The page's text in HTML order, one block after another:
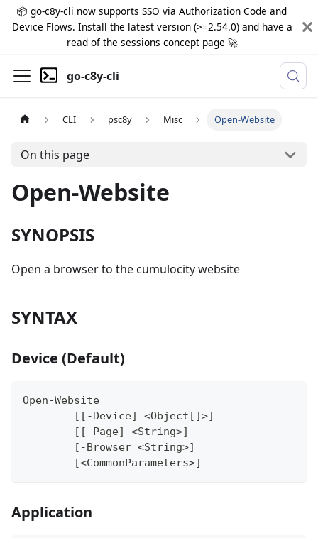
📦 go-c8y-cli now supports SSO via Authorization Code and
Device Flows. Install the latest version (>=2.54.0) and have a
read of the sessions concept page 🚀
go-c8y-cli
CLI psc8y Misc Open-Website
On this page
Open-Website
SYNOPSIS
Open a browser to the cumulocity website
SYNTAX
Device (Default)
Open-Website
	[[-Device] <Object[]>]
	[[-Page] <String>]
	[-Browser <String>]
	[<CommonParameters>]
Application